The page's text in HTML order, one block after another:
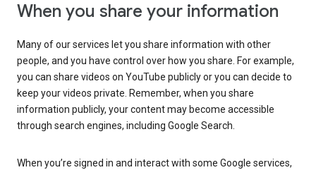
When you share your information
Many of our services let you share information with other
people, and you have control over how you share. For example,
you can share videos on YouTube publicly or you can decide to
keep your videos private. Remember, when you share
information publicly, your content may become accessible
through search engines, including Google Search.
When you’re signed in and interact with some Google services,